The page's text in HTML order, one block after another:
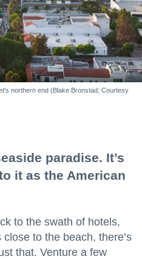
northern end (Blake Bronstad; Courtesy
paradise. It’s
it as the American
to the swath of hotels,
to the beach, there’s
that. Venture a few